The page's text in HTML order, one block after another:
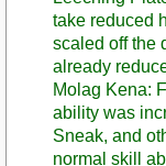
take reduced
scaled off the
already
Molag Kena:
ability was
Sneak, and
normal skill